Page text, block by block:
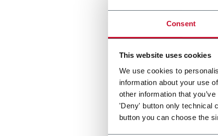
Consent
This website uses cookies
We use cookies to
information about your use
other information that
'Deny' button only technical
button you can choose the